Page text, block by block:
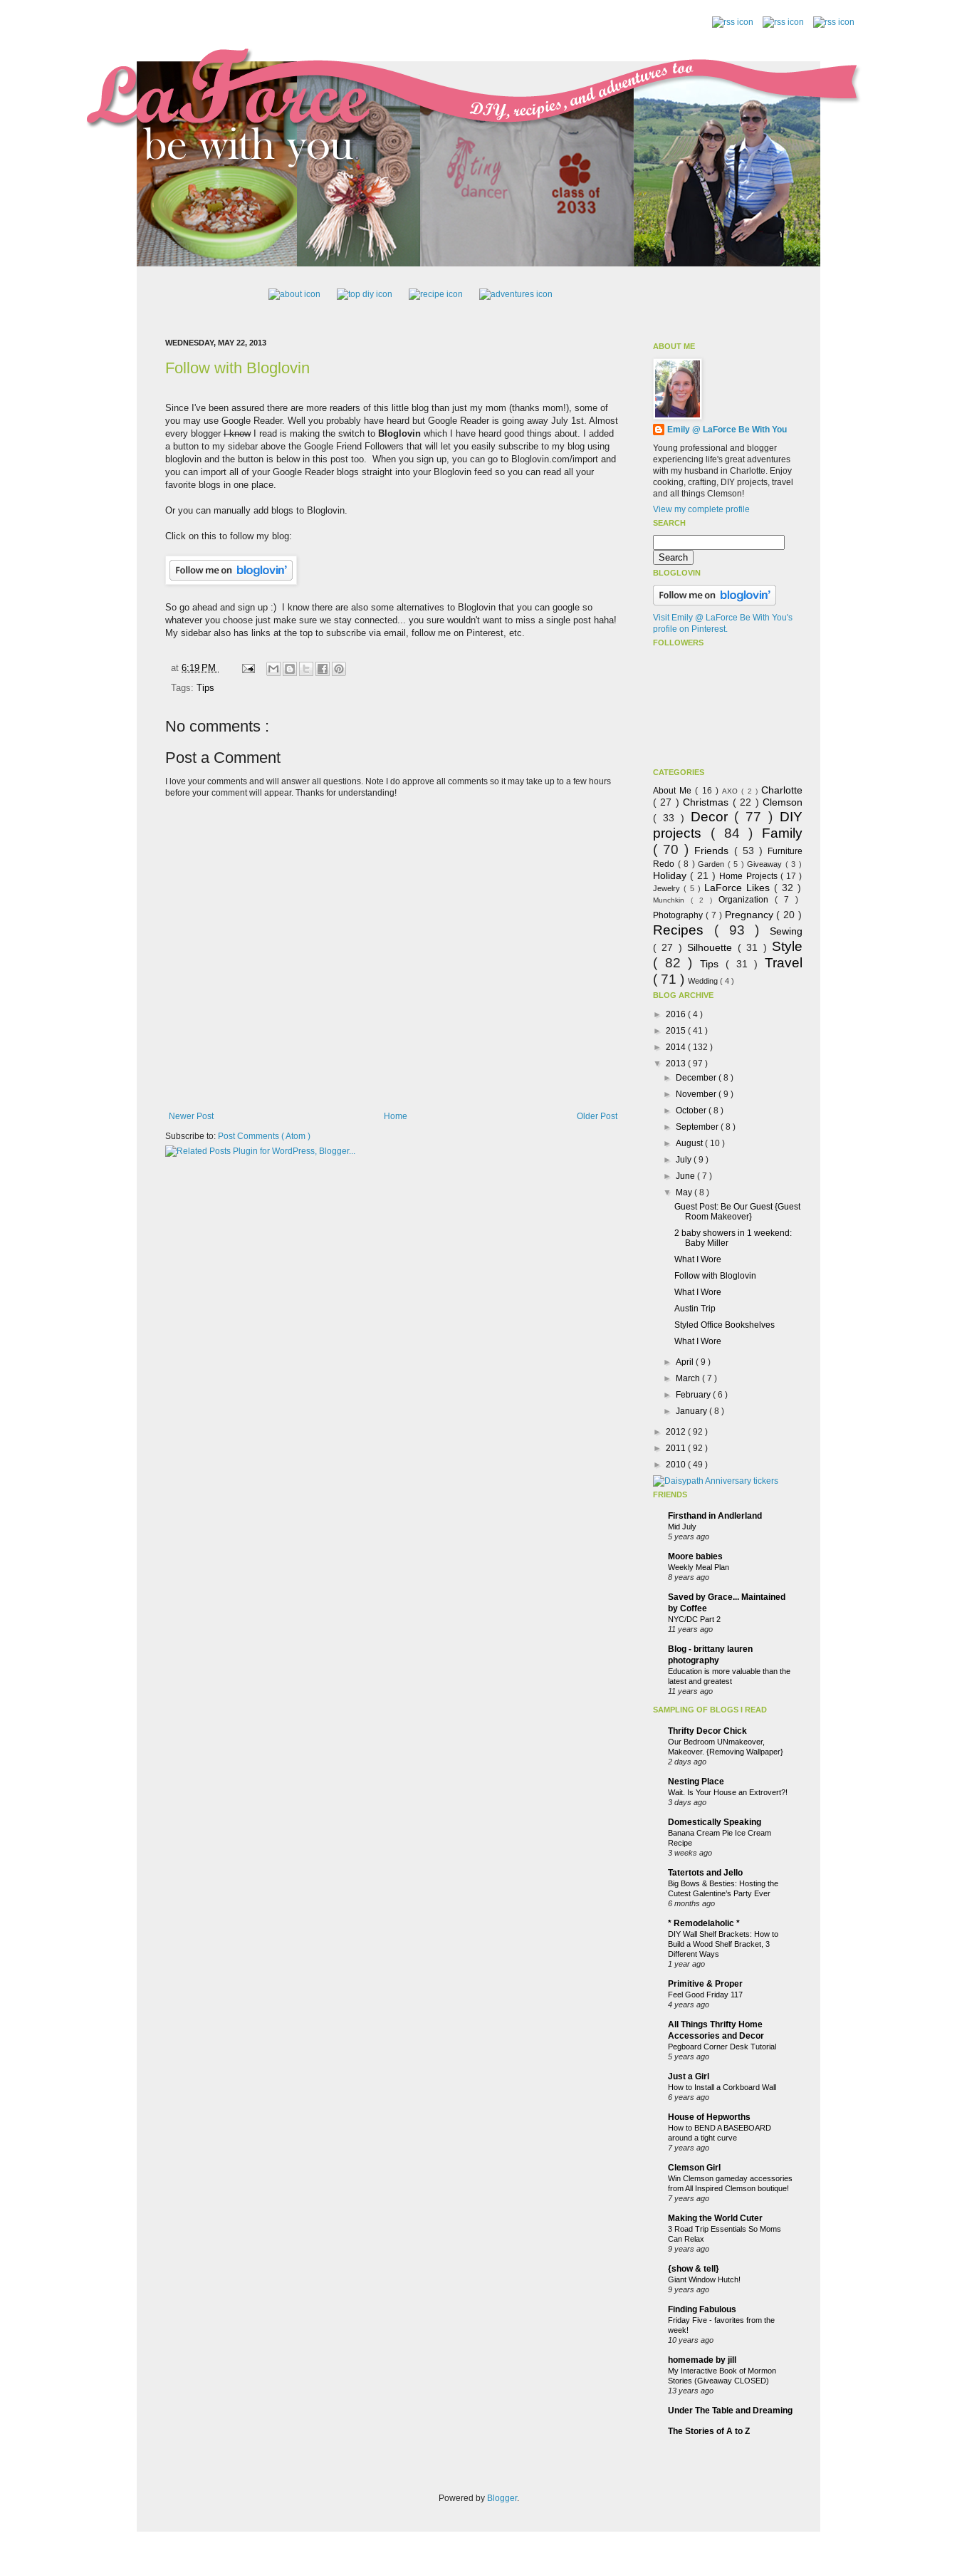
WEDNESDAY, MAY 22, 2013
Follow with Bloglovin
Since I've been assured there are more readers of this little blog than just my mom (thanks mom!), some of
you may use Google Reader. Well you probably have heard but Google Reader is going away July 1st. Almost
every blogger I knowI read is making the switch to Bloglovin which I have heard good things about. I added
a button to my sidebar above the Google Friend Followers that will let you easily subscribe to my blog using
bloglovin and the button is below in this post too. When you sign up, you can go to Bloglovin.com/import and
you can import all of your Google Reader blogs straight into your Bloglovin feed so you can read all your
favorite blogs in one place.
Or you can manually add blogs to Bloglovin.
Click on this to follow my blog:
So go ahead and sign up :) I know there are also some alternatives to Bloglovin that you can google so
whatever you choose just make sure we stay connected... you sure wouldn't want to miss a single post haha!
My sidebar also has links at the top to subscribe via email, follow me on Pinterest, etc.
at 6:19 PM
Tags: Tips
No comments :
Post a Comment
I love your comments and will answer all questions. Note I do approve all comments so it may take up to a few hours
before your comment will appear. Thanks for understanding!
Newer Post Older Post
Home
Subscribe to: Post Comments ( Atom )
ABOUT ME
Emily @ LaForce Be With You
Young professional and blogger
experiencing life's great adventures
with my husband in Charlotte. Enjoy
cooking, crafting, DIY projects, travel
and all things Clemson!
View my complete profile
SEARCH
BLOGLOVIN
Visit Emily @ LaForce Be With You's
profile on Pinterest.
FOLLOWERS
CATEGORIES
About Me( 16 )AXO( 2 )Charlotte
( 27 )Christmas ( 22 )Clemson
( 33 ) Decor ( 77 ) DIY
projects ( 84 ) Family
( 70 ) Friends ( 53 )
Furniture
Redo ( 8 ) Garden ( 5 ) Giveaway ( 3 )
Holiday ( 21 ) Home Projects ( 17 )
Jewelry ( 5 ) LaForce Likes ( 32 )
Munchkin ( 2 ) Organization ( 7 )
Photography ( 7 ) Pregnancy ( 20 )
Recipes ( 93 )
Sewing
( 27 )Silhouette ( 31 ) Style
( 82 )Tips ( 31 ) Travel
( 71 ) Wedding ( 4 )
BLOG ARCHIVE
► 2016 ( 4 )
► 2015 ( 41 )
► 2014 ( 132 )
▼ 2013 ( 97 )
►
December( 8 )
►
November( 9 )
►October( 8 )
►September( 8 )
►August( 10 )
►July( 9 )
►June( 7 )
▼
May( 8 )
Guest Post: Be Our Guest {Guest
Room Makeover}
2 baby showers in 1 weekend:
Baby Miller
What I Wore
Follow with Bloglovin
What I Wore
Austin Trip
Styled Office Bookshelves
What I Wore
►April( 9 )
►
March( 7 )
►
February( 6 )
►January( 8 )
► 2012 ( 92 )
► 2011 ( 92 )
► 2010 ( 49 )
FRIENDS
Firsthand in Andlerland
Mid July
5 years ago
Moore babies
Weekly Meal Plan
8 years ago
Saved by Grace... Maintained
by Coffee
NYC/DC Part 2
11 years ago
Blog - brittany lauren
photography
Education is more valuable than the
latest and greatest
11 years ago
SAMPLING OF BLOGS I READ
Thrifty Decor Chick
Our Bedroom UNmakeover,
Makeover. {Removing Wallpaper}
2 days ago
Nesting Place
Wait. Is Your House an Extrovert?!
3 days ago
Domestically Speaking
Banana Cream Pie Ice Cream
Recipe
3 weeks ago
Tatertots and Jello
Big Bows & Besties: Hosting the
Cutest Galentine’s Party Ever
6 months ago
* Remodelaholic *
DIY Wall Shelf Brackets: How to
Build a Wood Shelf Bracket, 3
Different Ways
1 year ago
Primitive & Proper
Feel Good Friday 117
4 years ago
All Things Thrifty Home
Accessories and Decor
Pegboard Corner Desk Tutorial
5 years ago
Just a Girl
How to Install a Corkboard Wall
6 years ago
House of Hepworths
How to BEND A BASEBOARD
around a tight curve
7 years ago
Clemson Girl
Win Clemson gameday accessories
from All Inspired Clemson boutique!
7 years ago
Making the World Cuter
3 Road Trip Essentials So Moms
Can Relax
9 years ago
{show & tell}
Giant Window Hutch!
9 years ago
Finding Fabulous
Friday Five - favorites from the
week!
10 years ago
homemade by jill
My Interactive Book of Mormon
Stories (Giveaway CLOSED)
13 years ago
Under The Table and Dreaming
The Stories of A to Z
Powered by Blogger.